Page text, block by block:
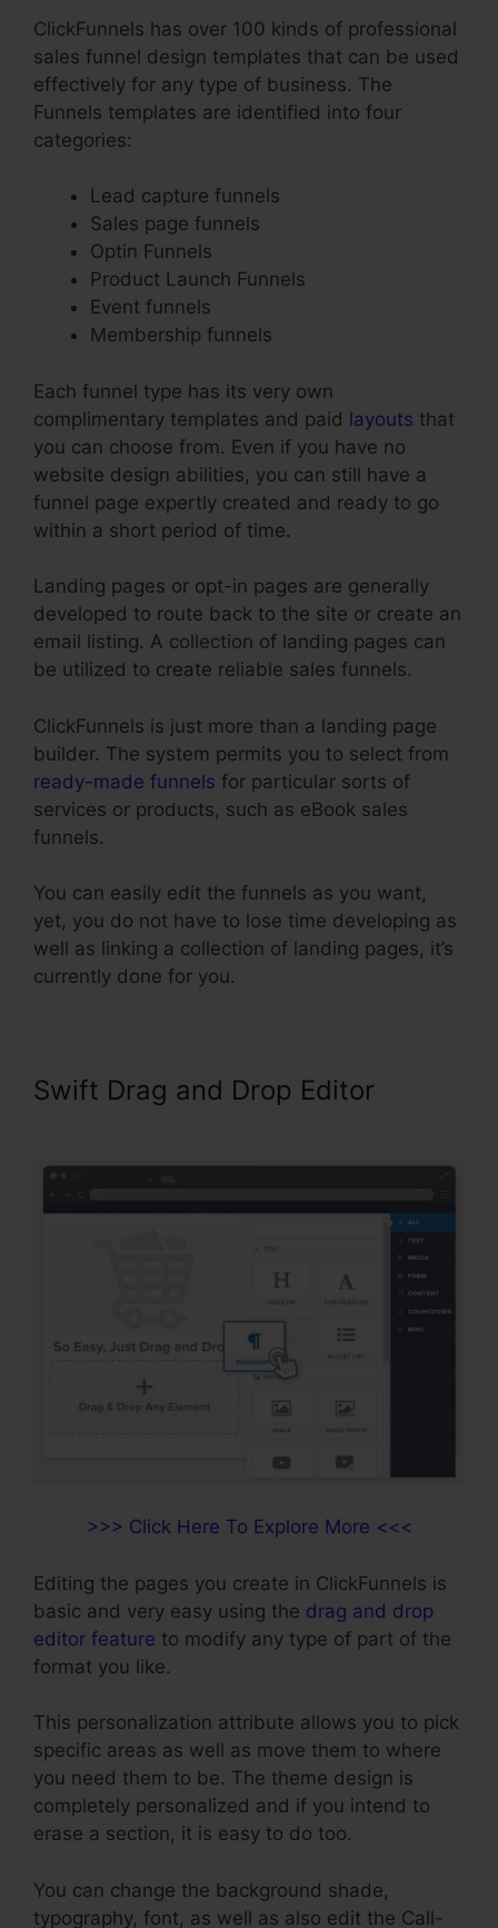
ClickFunnels has over 100 kinds of professional
sales funnel design templates that can be used
effectively for any type of business. The
Funnels templates are identified into four
categories:
Lead capture funnels
Sales page funnels
Optin Funnels
Product Launch Funnels
Event funnels
Membership funnels
Each funnel type has its very own
complimentary templates and paid layouts that
you can choose from. Even if you have no
website design abilities, you can still have a
funnel page expertly created and ready to go
within a short period of time.
Landing pages or opt-in pages are generally
developed to route back to the site or create an
email listing. A collection of landing pages can
be utilized to create reliable sales funnels.
ClickFunnels is just more than a landing page
builder. The system permits you to select from
ready-made funnels for particular sorts of
services or products, such as eBook sales
funnels.
You can easily edit the funnels as you want,
yet, you do not have to lose time developing as
well as linking a collection of landing pages, it’s
currently done for you.
Swift Drag and Drop Editor
>>> Click Here To Explore More <<<
Editing the pages you create in ClickFunnels is
basic and very easy using the drag and drop
editor feature to modify any type of part of the
format you like.
This personalization attribute allows you to pick
specific areas as well as move them to where
you need them to be. The theme design is
completely personalized and if you intend to
erase a section, it is easy to do too.
You can change the background shade,
typography, font, as well as also edit the Call-